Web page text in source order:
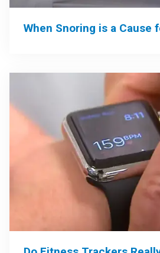
When Snoring is a Cause